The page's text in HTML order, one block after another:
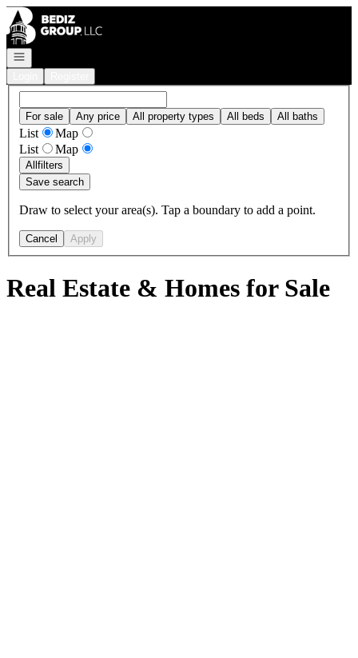
Go to: Homepage
Open navigation
For sale Any price All property types All beds All baths
List
Map
List
Map
Allfilters
Save search
Draw to select your area(s). Tap a boundary to add a point.
Cancel Apply
Real Estate & Homes for Sale